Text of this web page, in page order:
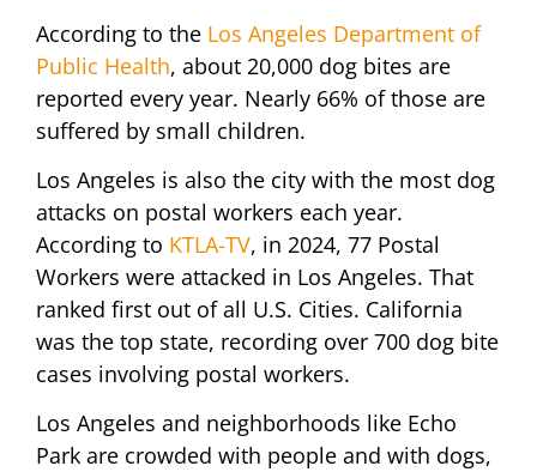
According to the Los Angeles Department of
Public Health, about 20,000 dog bites are
reported every year. Nearly 66% of those are
suffered by small children.
Los Angeles is also the city with the most dog
attacks on postal workers each year.
According to KTLA-TV, in 2024, 77 Postal
Workers were attacked in Los Angeles. That
ranked first out of all U.S. Cities. California
was the top state, recording over 700 dog bite
cases involving postal workers.
Los Angeles and neighborhoods like Echo
Park are crowded with people and with dogs,